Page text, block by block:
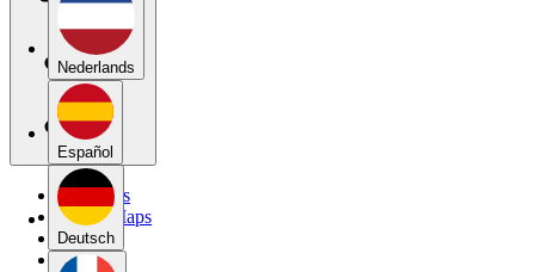
Nederlands
Español
Deutsch
My Maps
Public Maps
Forums
Blog